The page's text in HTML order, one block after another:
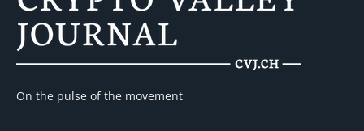
On the pulse of the movement